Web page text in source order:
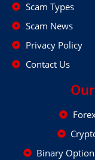
Scam Types
Scam News
Privacy Policy
Contact Us
Binary